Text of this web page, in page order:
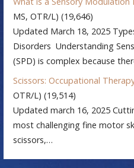
MS, OTR/L) (19,646)
Updated March 18, 2025
Disorders Understanding
(SPD) is complex because
Scissors: Occupational
OTR/L) (19,514)
Updated march 16, 2025
most challenging fine motor
scissors,…